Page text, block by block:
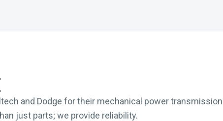
and Dodge for their mechanical power transmission
just parts; we provide reliability.